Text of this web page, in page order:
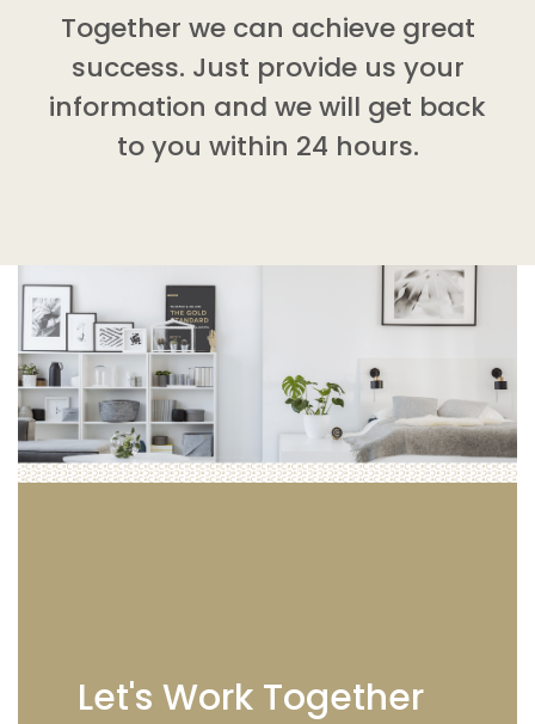
Together we can achieve great
success. Just provide us your
information and we will get back
to you within 24 hours.
Let's Work Together